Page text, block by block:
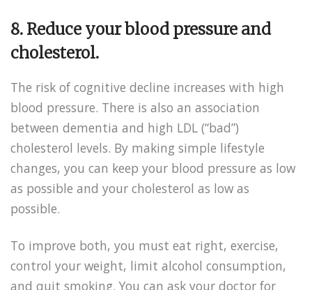
8. Reduce your blood pressure and
cholesterol.
The risk of cognitive decline increases with high
blood pressure. There is also an association
between dementia and high LDL (“bad”)
cholesterol levels. By making simple lifestyle
changes, you can keep your blood pressure as low
as possible and your cholesterol as low as
possible.
To improve both, you must eat right, exercise,
control your weight, limit alcohol consumption,
and quit smoking. You can ask your doctor for